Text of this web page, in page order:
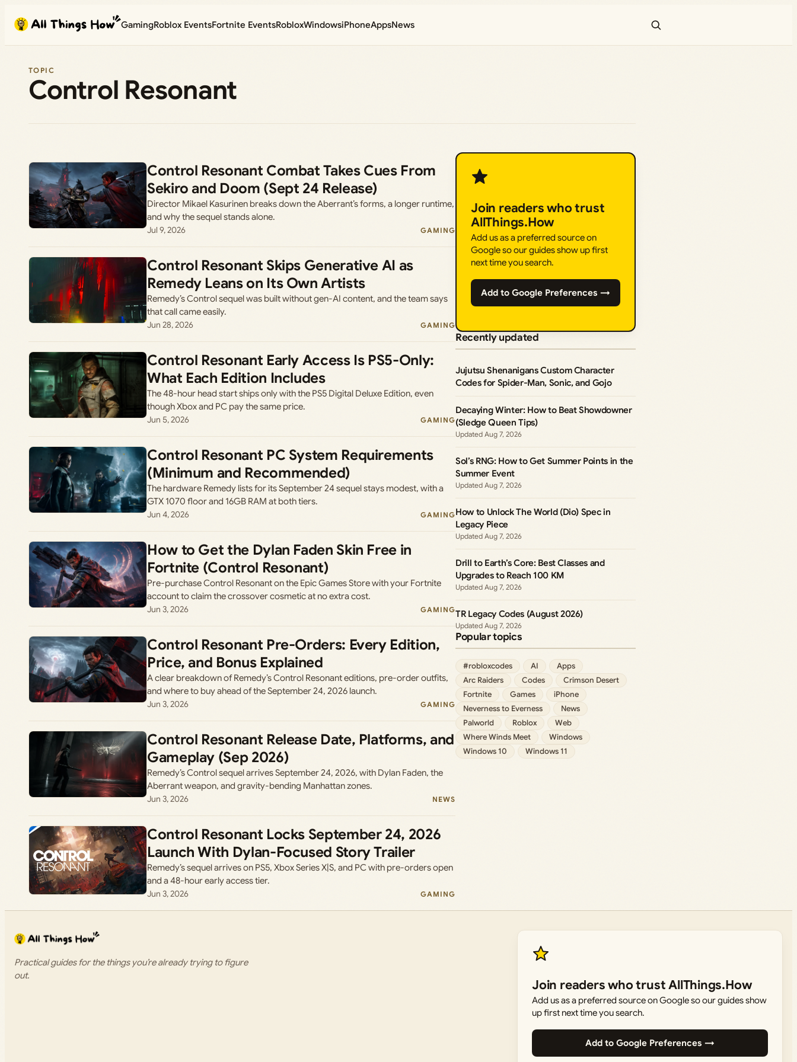
content
GamingRoblox EventsFortnite EventsRobloxWindowsiPhoneAppsNews
TOPIC
Control Resonant
Control Resonant Combat Takes Cues From
Sekiro and Doom (Sept 24 Release)
Director Mikael Kasurinen breaks down the Aberrant’s forms, a longer runtime,
and why the sequel stands alone.
Jul 9, 2026
GAMING
Control Resonant Skips Generative AI as
Remedy Leans on Its Own Artists
Remedy’s Control sequel was built without gen-AI content, and the team says
that call came easily.
Jun 28, 2026
GAMING
Control Resonant Early Access Is PS5-Only:
What Each Edition Includes
The 48-hour head start ships only with the PS5 Digital Deluxe Edition, even
though Xbox and PC pay the same price.
Jun 5, 2026
GAMING
Control Resonant PC System Requirements
(Minimum and Recommended)
The hardware Remedy lists for its September 24 sequel stays modest, with a
GTX 1070 floor and 16GB RAM at both tiers.
Jun 4, 2026
GAMING
How to Get the Dylan Faden Skin Free in
Fortnite (Control Resonant)
Pre-purchase Control Resonant on the Epic Games Store with your Fortnite
account to claim the crossover cosmetic at no extra cost.
Jun 3, 2026
GAMING
Control Resonant Pre-Orders: Every Edition,
Price, and Bonus Explained
A clear breakdown of Remedy’s Control Resonant editions, pre-order outfits,
and where to buy ahead of the September 24, 2026 launch.
Jun 3, 2026
GAMING
Control Resonant Release Date, Platforms, and
Gameplay (Sep 2026)
Remedy’s Control sequel arrives September 24, 2026, with Dylan Faden, the
Aberrant weapon, and gravity-bending Manhattan zones.
Jun 3, 2026
NEWS
Control Resonant Locks September 24, 2026
Launch With Dylan-Focused Story Trailer
Remedy’s sequel arrives on PS5, Xbox Series X|S, and PC with pre-orders open
and a 48-hour early access tier.
Jun 3, 2026
GAMING
Join readers who trust
AllThings.How
Add us as a preferred source on
Google so our guides show up first
next time you search.
Add to Google Preferences →
Recently updated
Jujutsu Shenanigans Custom Character
Codes for Spider-Man, Sonic, and Gojo
Decaying Winter: How to Beat Showdowner
(Sledge Queen Tips)
Aug 7, 2026
Sol’s RNG: How to Get Summer Points in the
Summer Event
Aug 7, 2026
How to Unlock The World (Dio) Spec in
Legacy Piece
Aug 7, 2026
Drill to Earth’s Core: Best Classes and
Upgrades to Reach 100 KM
Aug 7, 2026
TR Legacy Codes (August 2026)
Aug 7, 2026
Popular topics
#robloxcodes AI
Apps
Arc Raiders
Codes
Crimson Desert
Fortnite
Games
iPhone
Neverness to Everness
News
Palworld
Roblox
Web
Where Winds Meet
Windows
Windows 10
Windows 11
Practical guides for the things you’re already trying to figure
out.
Join readers who trust AllThings.How
Add us as a preferred source on Google so our guides show
up first next time you search.
Add to Google Preferences →